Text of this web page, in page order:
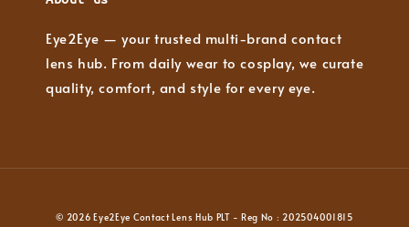
Eye2Eye — your trusted multi-brand contact
lens hub. From daily wear to cosplay, we curate
quality, comfort, and style for every eye.
© 2026 Eye2Eye Contact Lens Hub PLT - Reg No : 202504001815